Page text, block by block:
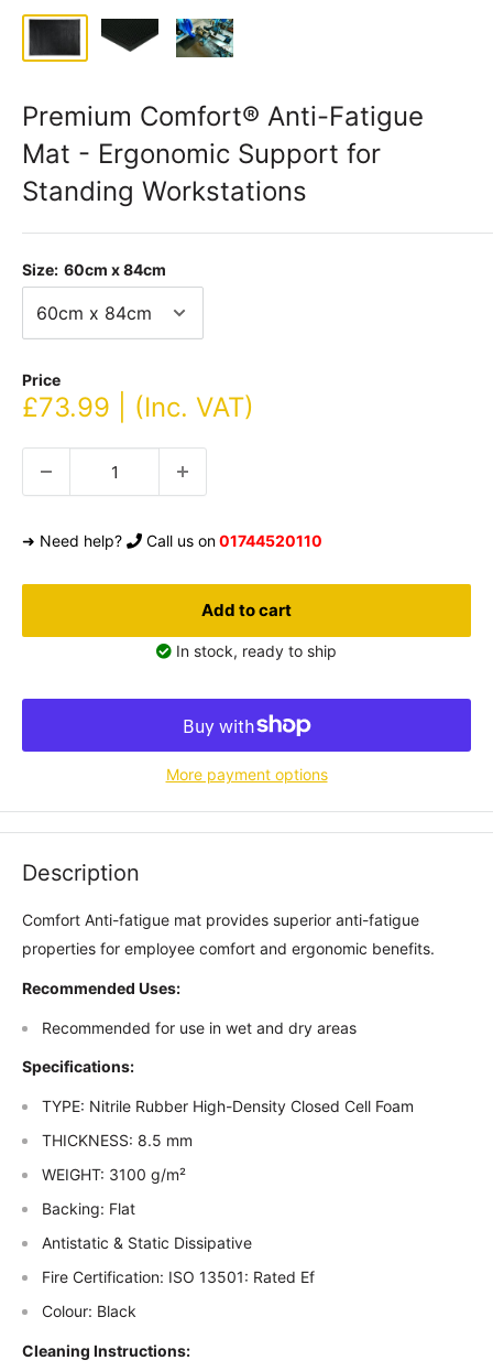
Premium Comfort® Anti-Fatigue
Mat - Ergonomic Support for
Standing Workstations
Size: 60cm x 84cm
Price
Sale
£73.99 | (Inc. VAT)
➜ Need help? Call us on01744520110
Add to cart
In stock, ready to ship
More payment options
Description
Comfort Anti-fatigue mat provides superior anti-fatigue
properties for employee comfort and ergonomic benefits.
Recommended Uses:
Recommended for use in wet and dry areas
Specifications:
TYPE: Nitrile Rubber High-Density Closed Cell Foam
THICKNESS: 8.5 mm
WEIGHT: 3100 g/m²
Backing: Flat
Antistatic & Static Dissipative
Fire Certification: ISO 13501: Rated Ef
Colour: Black
Cleaning Instructions: